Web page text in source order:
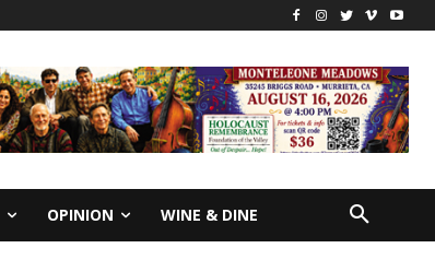
OPINION WINE & DINE